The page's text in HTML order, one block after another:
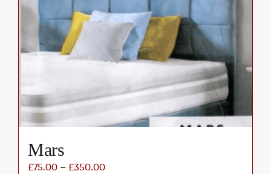
options
may
chosen
product
Mars
£75.00– £350.00